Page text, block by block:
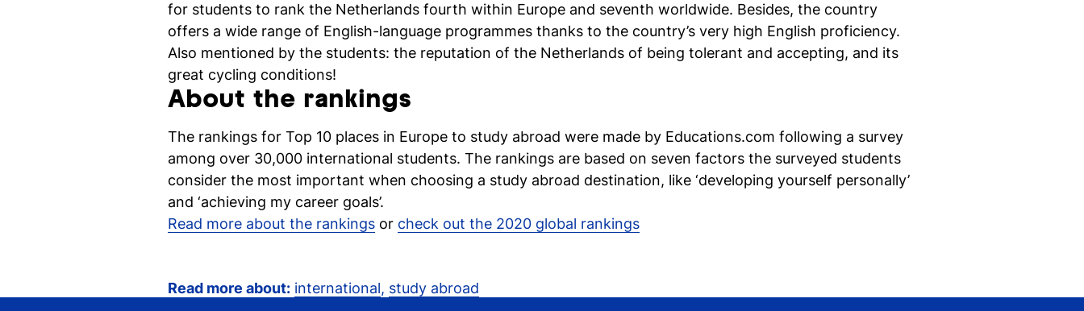
for students to rank the Netherlands fourth within Europe and seventh worldwide. Besides, the country
offers a wide range of English-language programmes thanks to the country’s very high English proficiency.
Also mentioned by the students: the reputation of the Netherlands of being tolerant and accepting, and its
great cycling conditions!
About the rankings
The rankings for Top 10 places in Europe to study abroad were made by Educations.com following a survey
among over 30,000 international students. The rankings are based on seven factors the surveyed students
consider the most important when choosing a study abroad destination, like ‘developing yourself personally’
and ‘achieving my career goals’.
Read more about the rankings or check out the 2020 global rankings
Read more about: international, study abroad